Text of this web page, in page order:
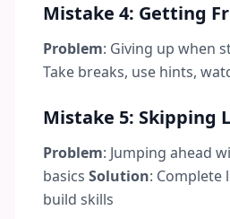
Mistake 4: Getting
Problem: Giving up when
Take breaks, use hints,
Mistake 5: Skipping
Problem: Jumping ahead
basics Solution: Complete
build skills